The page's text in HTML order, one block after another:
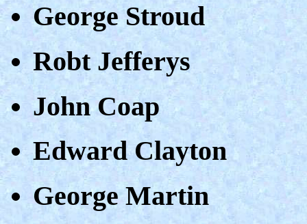
George Stroud
Robt Jefferys
John Coap
Edward Clayton
George Martin